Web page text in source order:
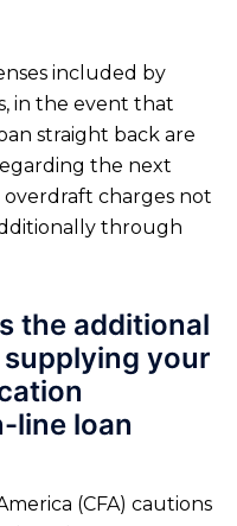
included by
in the event that
straight back are
the next
charges not
through
the additional
your
line loan
(CFA) cautions